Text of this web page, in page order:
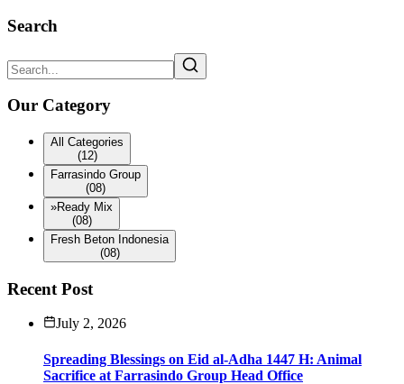
Search
Our Category
All Categories
(12)
Farrasindo Group
(08)
»Ready Mix
(08)
Fresh Beton Indonesia
(08)
Recent Post
July 2, 2026
Spreading Blessings on Eid al-Adha 1447 H: Animal
Sacrifice at Farrasindo Group Head Office